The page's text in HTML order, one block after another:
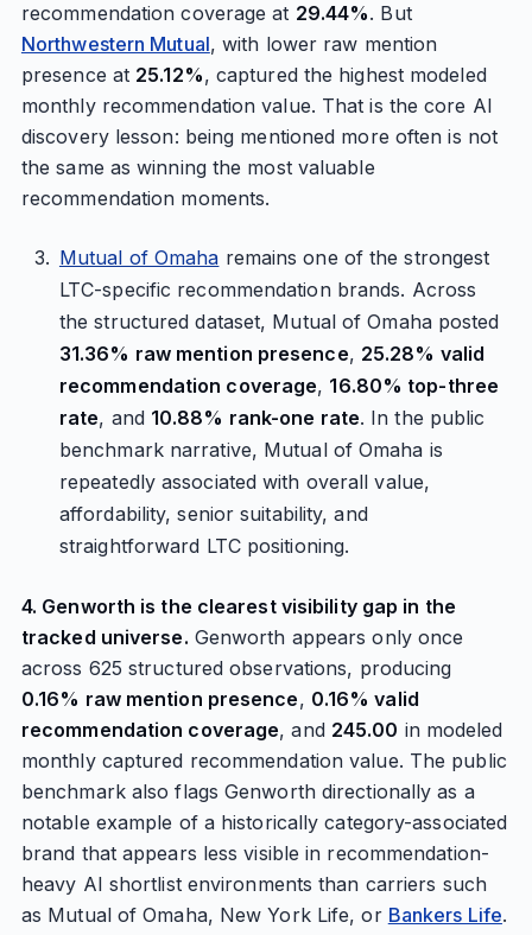
recommendation coverage at 29.44%. But
Northwestern Mutual, with lower raw mention
presence at 25.12%, captured the highest modeled
monthly recommendation value. That is the core AI
discovery lesson: being mentioned more often is not
the same as winning the most valuable
recommendation moments.
Mutual of Omaha remains one of the strongest
LTC-specific recommendation brands. Across
the structured dataset, Mutual of Omaha posted
31.36% raw mention presence, 25.28% valid
recommendation coverage, 16.80% top-three
rate, and 10.88% rank-one rate. In the public
benchmark narrative, Mutual of Omaha is
repeatedly associated with overall value,
affordability, senior suitability, and
straightforward LTC positioning.
4. Genworth is the clearest visibility gap in the
tracked universe. Genworth appears only once
across 625 structured observations, producing
0.16% raw mention presence, 0.16% valid
recommendation coverage, and 245.00 in modeled
monthly captured recommendation value. The public
benchmark also flags Genworth directionally as a
notable example of a historically category-associated
brand that appears less visible in recommendation-
heavy AI shortlist environments than carriers such
as Mutual of Omaha, New York Life, or Bankers Life.